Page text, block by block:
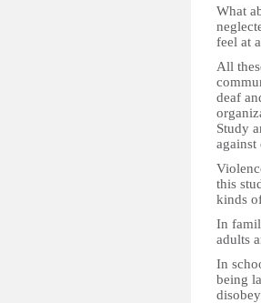
What
feel at
All
deaf
Study
against
this
kinds
In
adults
In
being